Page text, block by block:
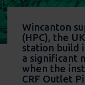
Wincanton
(HPC), the
station build
a significant
when the
CRF Outlet